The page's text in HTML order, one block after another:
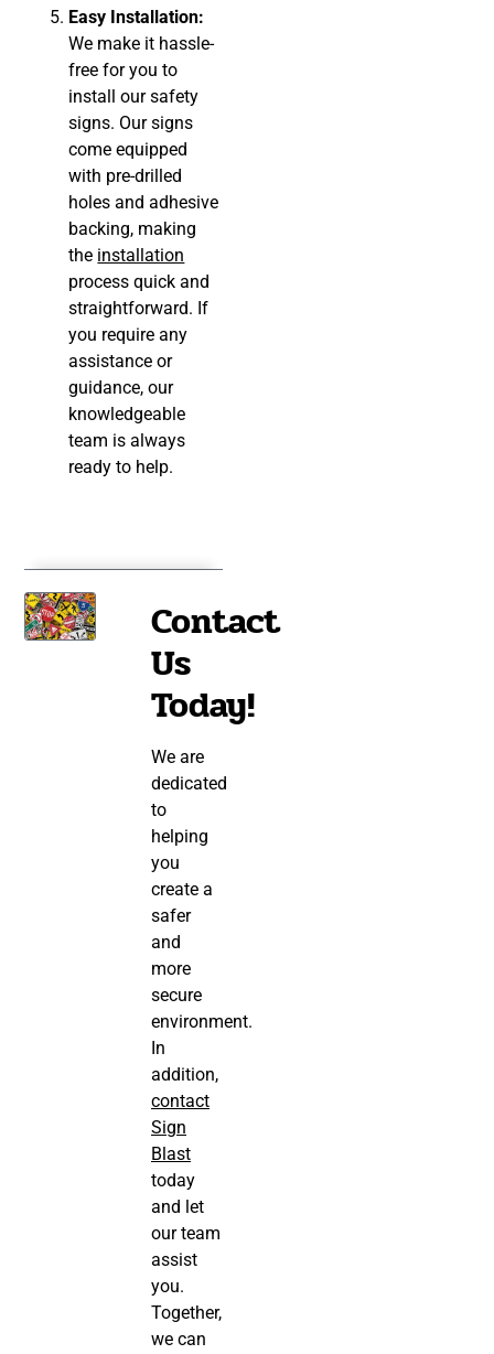
Easy Installation:
We make it hassle-
free for you to
install our safety
signs. Our signs
come equipped
with pre-drilled
holes and adhesive
backing, making
the installation
process quick and
straightforward. If
you require any
assistance or
guidance, our
knowledgeable
team is always
ready to help.
Contact
Us
Today!
We are
dedicated
to
helping
you
create a
safer
and
more
secure
environment.
In
addition,
contact
Sign
Blast
today
and let
our team
assist
you.
Together,
we can